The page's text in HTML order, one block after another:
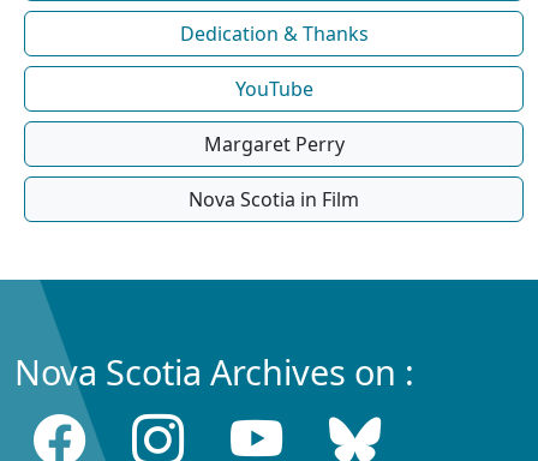
Dedication & Thanks
YouTube
Margaret Perry
Nova Scotia in Film
Nova Scotia Archives on :